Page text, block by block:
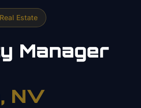
Real Estate
Manager
, NV